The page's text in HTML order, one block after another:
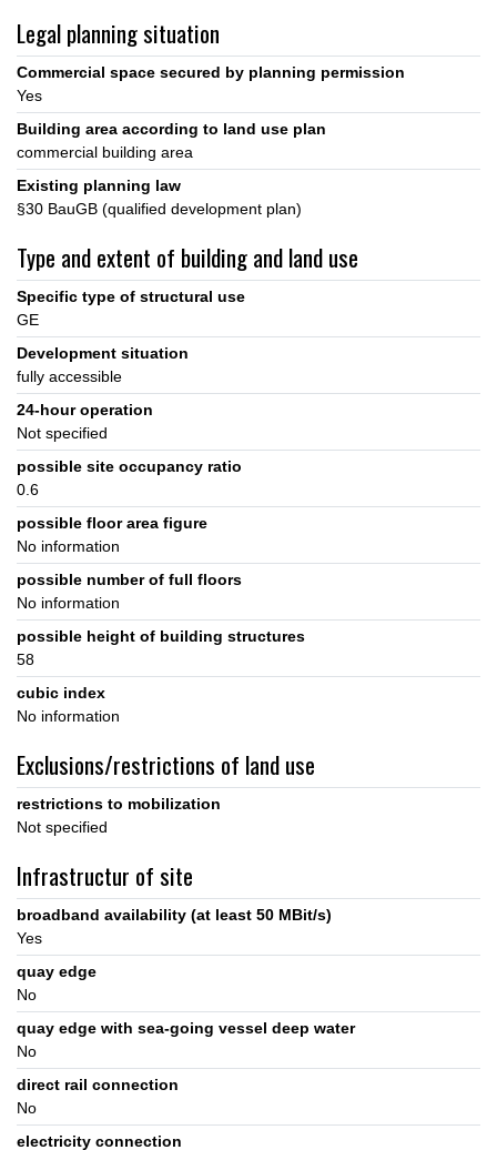
Legal planning situation
Commercial space secured by planning permission
Yes
Building area according to land use plan
commercial building area
Existing planning law
§30 BauGB (qualified development plan)
Type and extent of building and land use
Specific type of structural use
GE
Development situation
fully accessible
24-hour operation
Not specified
possible site occupancy ratio
0.6
possible floor area figure
No information
possible number of full floors
No information
possible height of building structures
58
cubic index
No information
Exclusions/restrictions of land use
restrictions to mobilization
Not specified
Infrastructur of site
broadband availability (at least 50 MBit/s)
Yes
quay edge
No
quay edge with sea-going vessel deep water
No
direct rail connection
No
electricity connection